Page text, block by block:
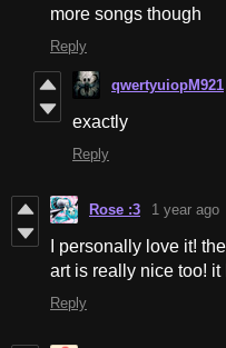
more songs though
Reply
qwertyuiopM921
exactly
Reply
Rose :3 1 year ago
I personally love it!
art is really nice too!
Reply